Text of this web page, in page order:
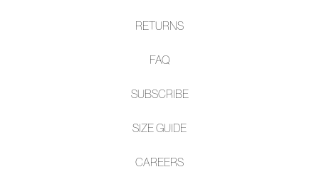
RETURNS
FAQ
SUBSCRIBE
SIZE GUIDE
CAREERS